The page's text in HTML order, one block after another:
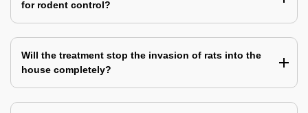
for rodent control?
Will the treatment stop the invasion of rats into the
house completely?